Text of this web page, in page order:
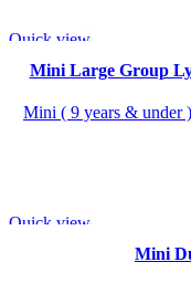
Quick view
Mini Large Group
Mini ( 9 years & under )
Quick view
Mini